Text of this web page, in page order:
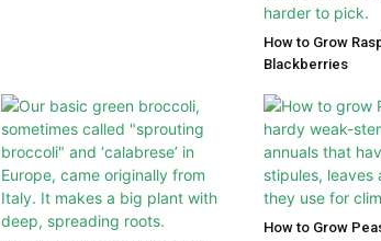
How to Grow
Blackberries
How to Grow